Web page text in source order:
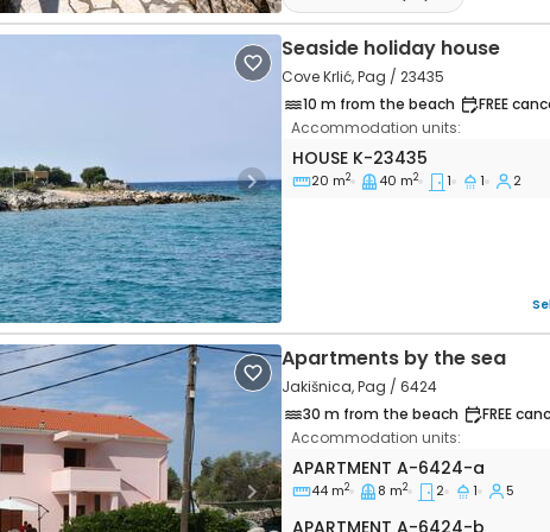
Next
Seaside holiday house
Cove Krlić, Pag / 23435
10 m from the beach
FREE
Accommodation units:
One bedroom house Cove
HOUSE K-23435
20 m2 40 m2 1 1 2
Next
Apartments by the sea
Jakišnica, Pag / 6424
30 m from the beach
FREE
Accommodation units:
Two bedroom apartment
APARTMENT A-6424-a
44 m2 8 m2 2 1 5
Apartment A-6424-b
APARTMENT A-6424-b